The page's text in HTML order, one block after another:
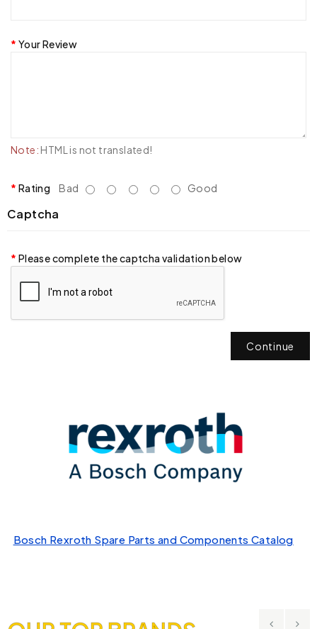
Your Review
Note: HTML is not translated!
Rating Bad Good
Captcha
Please complete the captcha validation below
Continue
Bosch Rexroth Spare Parts and Components Catalog